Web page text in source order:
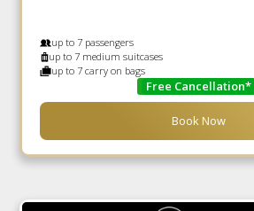
up to 7 passengers
up to 7 medium suitcases
up to 7 carry on bags
Free Cancellation*
Book Now